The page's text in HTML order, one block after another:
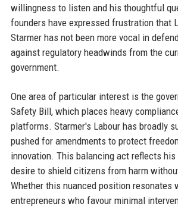
willingness to listen and his thoughtful
founders have expressed frustration that
Starmer has not been more vocal in
against regulatory headwinds from the
government.
One area of particular interest is the
Safety Bill, which places heavy
platforms. Starmer's Labour has broadly
pushed for amendments to protect
innovation. This balancing act reflects
desire to shield citizens from harm
Whether this nuanced position resonates
entrepreneurs who favour minimal